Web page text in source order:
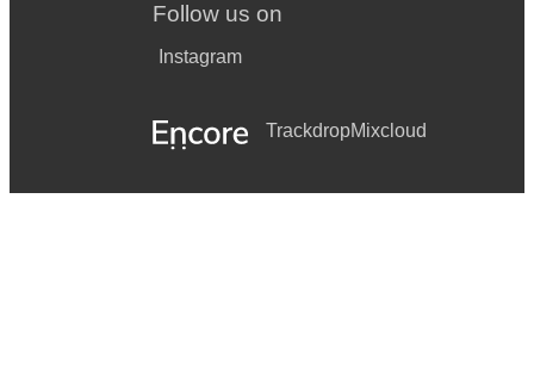
Follow us on
Instagram
TrackdropMixcloud